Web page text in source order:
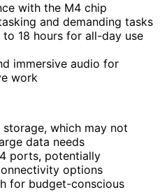
with the M4 chip
and demanding tasks
18 hours for all-day use
immersive audio for
work
which may not
data needs
ports, potentially
options
for budget-conscious